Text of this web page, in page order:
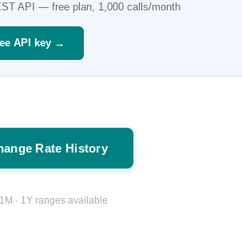
API — free plan, 1,000 calls/month
API key →
Rate History
1M · 1Y ranges available